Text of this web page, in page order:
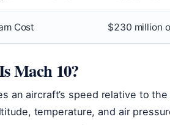
Cost $230 million
Mach 10?
an aircraft’s speed relative to
temperature, and air